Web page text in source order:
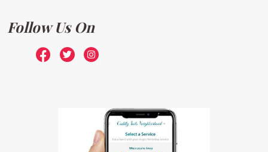
Follow Us On